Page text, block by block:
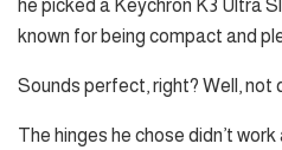
he picked a Keychron K3 Ultra
known for being compact and
Sounds perfect, right? Well, not
The hinges he chose didn’t